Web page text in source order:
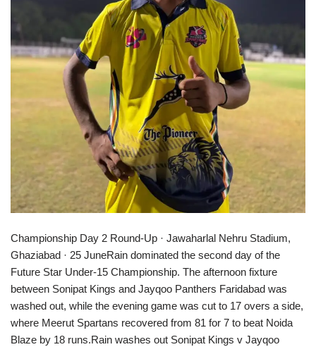
Championship Day 2 Round-Up · Jawaharlal Nehru Stadium,
Ghaziabad · 25 JuneRain dominated the second day of the
Future Star Under-15 Championship. The afternoon fixture
between Sonipat Kings and Jayqoo Panthers Faridabad was
washed out, while the evening game was cut to 17 overs a side,
where Meerut Spartans recovered from 81 for 7 to beat Noida
Blaze by 18 runs.Rain washes out Sonipat Kings v Jayqoo